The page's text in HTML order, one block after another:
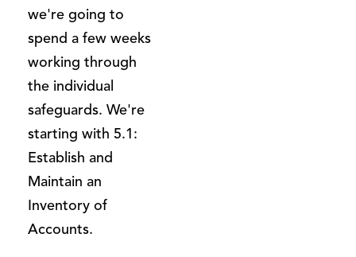
we're going to
spend a few weeks
working through
the individual
safeguards. We're
starting with 5.1:
Establish and
Maintain an
Inventory of
Accounts.